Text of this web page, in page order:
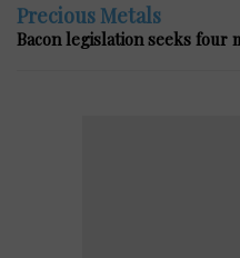
Precious Metals
Bacon legislation seeks four